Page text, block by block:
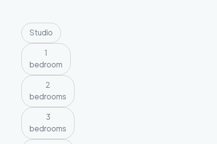
Studio
1
bedroom
2
bedrooms
3
bedrooms